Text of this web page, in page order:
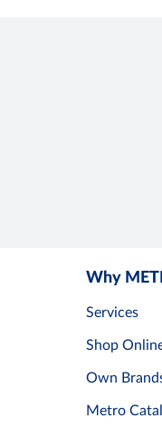
Why
Services
Shop
Own
Metro